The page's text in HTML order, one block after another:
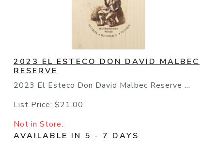
2023 EL ESTECO DON DAVID MALBEC
RESERVE
2023 El Esteco Don David Malbec Reserve ...
List Price: $21.00
Not in Store:
AVAILABLE IN 5 - 7 DAYS